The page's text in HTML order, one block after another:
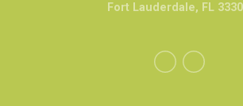
Fort Lauderdale, FL